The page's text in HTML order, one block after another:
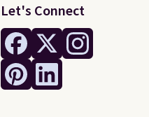
Let's Connect